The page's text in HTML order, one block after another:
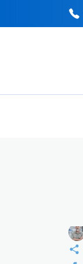
k
o